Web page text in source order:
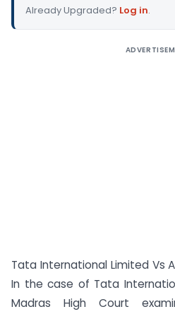
Already Upgraded? Log in.
Tata International Limited Vs
In the case of Tata
Madras High Court